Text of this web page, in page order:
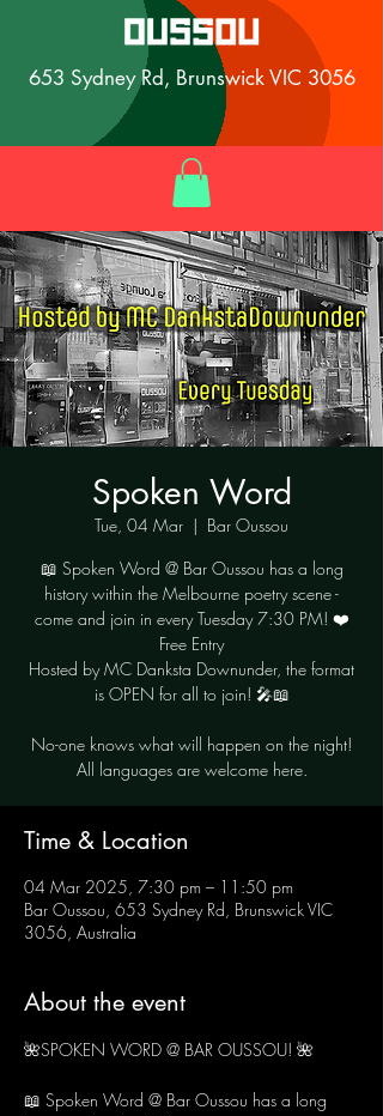
653 Sydney Rd, Brunswick VIC 3056
Spoken Word
Tue, 04 Mar
  |
Bar Oussou
📖 Spoken Word @ Bar Oussou has a long
history within the Melbourne poetry scene -
come and join in every Tuesday 7:30 PM! ❤️
Free Entry
Hosted by MC Danksta Downunder, the format
is OPEN for all to join! 🎤📖
No-one knows what will happen on the night!
Time & Location
04 Mar 2025, 7:30 pm – 11:50 pm
Bar Oussou, 653 Sydney Rd, Brunswick VIC
3056, Australia
About the event
🌺SPOKEN WORD @ BAR OUSSOU! 🌺
📖 Spoken Word @ Bar Oussou has a long